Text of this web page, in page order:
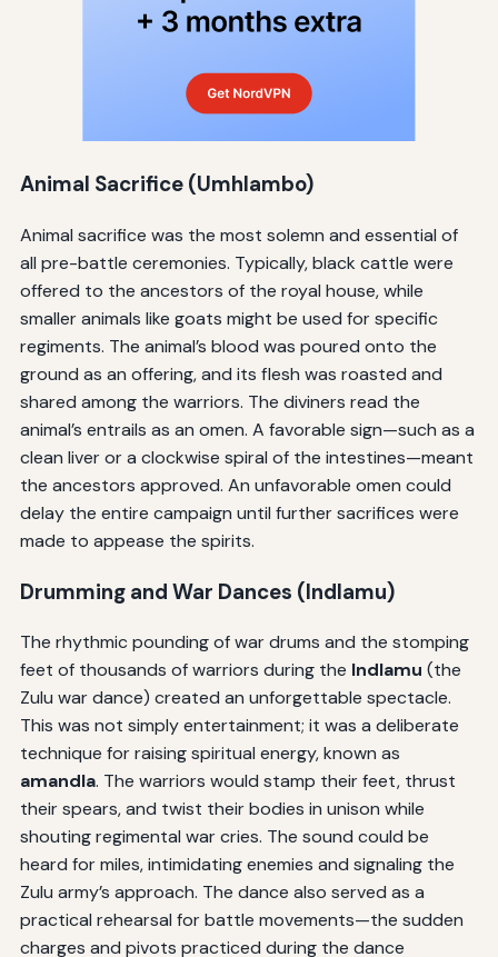
Animal Sacrifice (Umhlambo)
Animal sacrifice was the most solemn and essential of
all pre-battle ceremonies. Typically, black cattle were
offered to the ancestors of the royal house, while
smaller animals like goats might be used for specific
regiments. The animal’s blood was poured onto the
ground as an offering, and its flesh was roasted and
shared among the warriors. The diviners read the
animal’s entrails as an omen. A favorable sign—such as a
clean liver or a clockwise spiral of the intestines—meant
the ancestors approved. An unfavorable omen could
delay the entire campaign until further sacrifices were
made to appease the spirits.
Drumming and War Dances (Indlamu)
The rhythmic pounding of war drums and the stomping
feet of thousands of warriors during the Indlamu (the
Zulu war dance) created an unforgettable spectacle.
This was not simply entertainment; it was a deliberate
technique for raising spiritual energy, known as
amandla. The warriors would stamp their feet, thrust
their spears, and twist their bodies in unison while
shouting regimental war cries. The sound could be
heard for miles, intimidating enemies and signaling the
Zulu army’s approach. The dance also served as a
practical rehearsal for battle movements—the sudden
charges and pivots practiced during the dance